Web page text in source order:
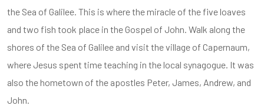
the Sea of Galilee. This is where the miracle of the five loaves
and two fish took place in the Gospel of John. Walk along the
shores of the Sea of Galilee and visit the village of Capernaum,
where Jesus spent time teaching in the local synagogue. It was
also the hometown of the apostles Peter, James, Andrew, and
John.